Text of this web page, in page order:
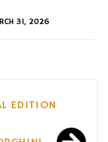
31, 2026
EDITION